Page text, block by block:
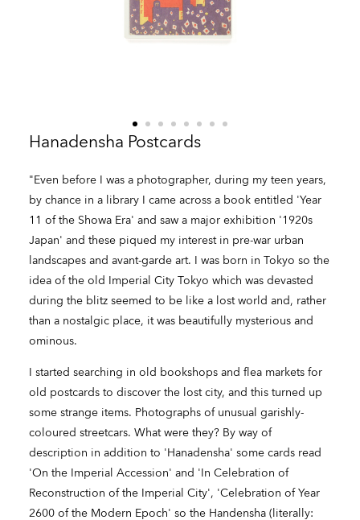
Hanadensha Postcards
"Even before I was a photographer, during my teen years,
by chance in a library I came across a book entitled 'Year
11 of the Showa Era' and saw a major exhibition '1920s
Japan' and these piqued my interest in pre-war urban
landscapes and avant-garde art. I was born in Tokyo so the
idea of the old Imperial City Tokyo which was devasted
during the blitz seemed to be like a lost world and, rather
than a nostalgic place, it was beautifully mysterious and
ominous.
I started searching in old bookshops and flea markets for
old postcards to discover the lost city, and this turned up
some strange items. Photographs of unusual garishly-
coloured streetcars. What were they? By way of
description in addition to 'Hanadensha' some cards read
'On the Imperial Accession' and 'In Celebration of
Reconstruction of the Imperial City', 'Celebration of Year
2600 of the Modern Epoch' so the Handensha (literally: